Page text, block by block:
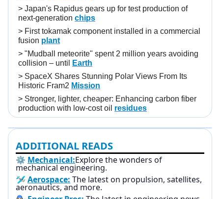
> Japan's Rapidus gears up for test production of
next-generation chips
> First tokamak component installed in a commercial
fusion plant
> "Mudball meteorite" spent 2 million years avoiding
collision – until
Earth
> SpaceX Shares Stunning Polar Views From Its
Historic Fram2 Mission
> Stronger, lighter, cheaper: Enhancing carbon fiber
production with low-cost oil residues
ADDITIONAL READS
⚙️ Mechanical:Explore the wonders of
mechanical engineering.
🛩️ Aerospace: The latest on propulsion, satellites,
aeronautics, and more.